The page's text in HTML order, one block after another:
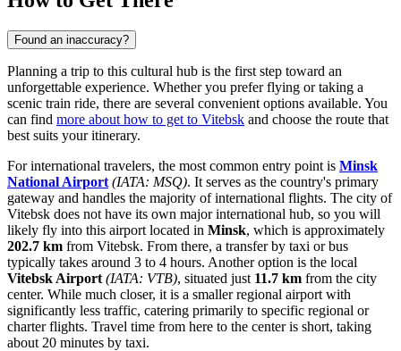
Found an inaccuracy?
Planning a trip to this cultural hub is the first step toward an
unforgettable experience. Whether you prefer flying or taking a
scenic train ride, there are several convenient options available. You
can find more about how to get to Vitebsk and choose the route that
best suits your itinerary.
For international travelers, the most common entry point is Minsk
National Airport (IATA: MSQ). It serves as the country's primary
gateway and handles the majority of international flights. The city of
Vitebsk does not have its own major international hub, so you will
likely fly into this airport located in Minsk, which is approximately
202.7 km from Vitebsk. From there, a transfer by taxi or bus
typically takes around 3 to 4 hours. Another option is the local
Vitebsk Airport (IATA: VTB), situated just 11.7 km from the city
center. While much closer, it is a smaller regional airport with
significantly less traffic, catering primarily to specific regional or
charter flights. Travel time from here to the center is short, taking
about 20 minutes by taxi.